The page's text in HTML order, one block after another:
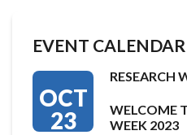
EVENT CALENDAR
OCT
23
RESEARCH
WELCOME
WEEK 2023